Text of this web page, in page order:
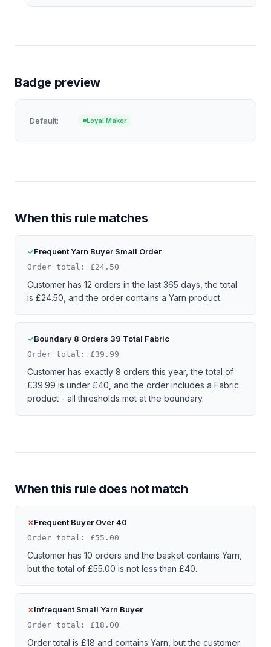
Badge preview
Default: Loyal Maker
When this rule matches
Frequent Yarn Buyer Small Order
Order total: £24.50
Customer has 12 orders in the last 365 days, the total
is £24.50, and the order contains a Yarn product.
Boundary 8 Orders 39 Total Fabric
Order total: £39.99
Customer has exactly 8 orders this year, the total of
£39.99 is under £40, and the order includes a Fabric
product - all thresholds met at the boundary.
When this rule does not match
Frequent Buyer Over 40
Order total: £55.00
Customer has 10 orders and the basket contains Yarn,
but the total of £55.00 is not less than £40.
Infrequent Small Yarn Buyer
Order total: £18.00
Order total is £18 and contains Yarn, but the customer